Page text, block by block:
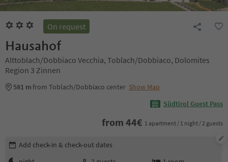
On request
Hausahof
Alttoblach/Dobbiaco Vecchia, Toblach/Dobbiaco, Dolomites
Region 3 Zinnen
581 mfrom Toblach/Dobbiaco center Show Map
Südtirol Guest Pass
from 44€ 1 apartment / 1 night / 2 guests
Edit booking details
Add check-in & check-out dates